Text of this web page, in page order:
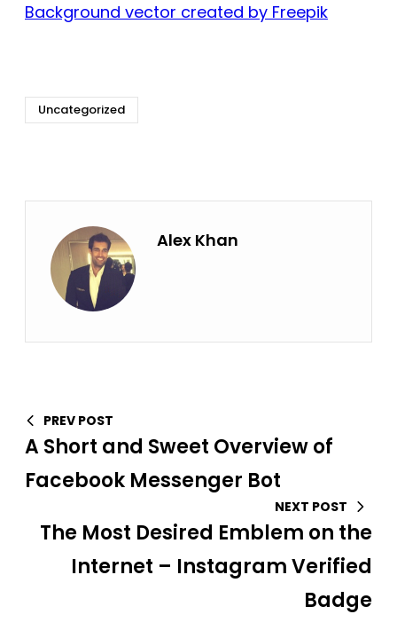
Background vector created by Freepik
Uncategorized
Alex Khan
PREV POST
A Short and Sweet Overview of
Facebook Messenger Bot
NEXT POST
The Most Desired Emblem on the
Internet – Instagram Verified
Badge